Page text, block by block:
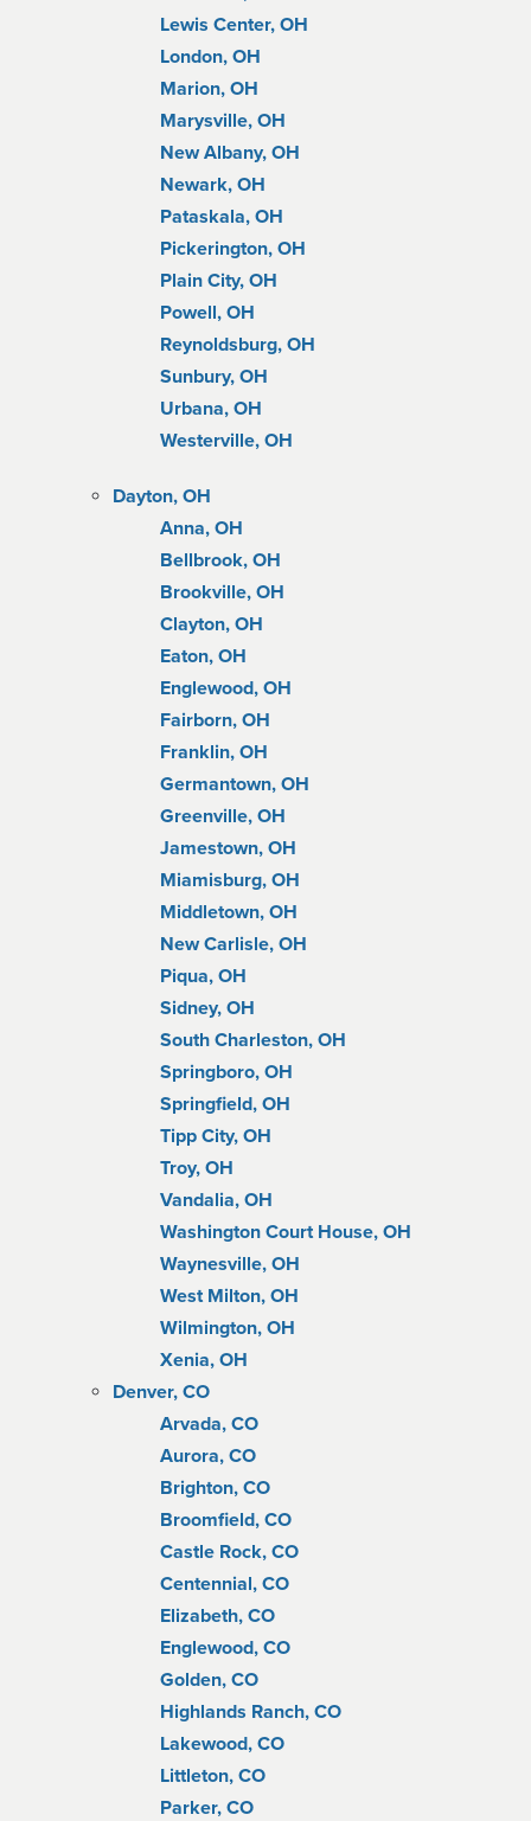
Lewis Center, OH
London, OH
Marion, OH
Marysville, OH
New Albany, OH
Newark, OH
Pataskala, OH
Pickerington, OH
Plain City, OH
Powell, OH
Reynoldsburg, OH
Sunbury, OH
Urbana, OH
Westerville, OH
Dayton, OH
Anna, OH
Bellbrook, OH
Brookville, OH
Clayton, OH
Eaton, OH
Englewood, OH
Fairborn, OH
Franklin, OH
Germantown, OH
Greenville, OH
Jamestown, OH
Miamisburg, OH
Middletown, OH
New Carlisle, OH
Piqua, OH
Sidney, OH
South Charleston, OH
Springboro, OH
Springfield, OH
Tipp City, OH
Troy, OH
Vandalia, OH
Washington Court House, OH
Waynesville, OH
West Milton, OH
Wilmington, OH
Xenia, OH
Denver, CO
Arvada, CO
Aurora, CO
Brighton, CO
Broomfield, CO
Castle Rock, CO
Centennial, CO
Elizabeth, CO
Englewood, CO
Golden, CO
Highlands Ranch, CO
Lakewood, CO
Littleton, CO
Parker, CO